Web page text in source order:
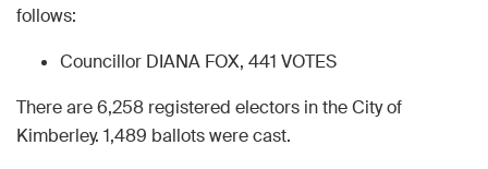
follows:
Councillor DIANA FOX, 441 VOTES
There are 6,258 registered electors in the City of
Kimberley. 1,489 ballots were cast.